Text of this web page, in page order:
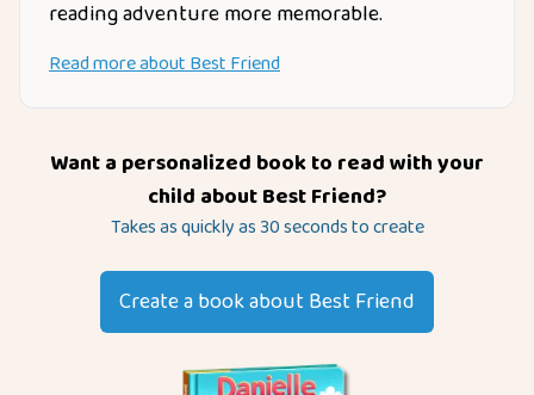
reading adventure more memorable.
Read more aboutBest Friend
Want a personalized book to read with your
child aboutBest Friend?
Takes as quickly as 30 seconds to create
Create a book about Best Friend